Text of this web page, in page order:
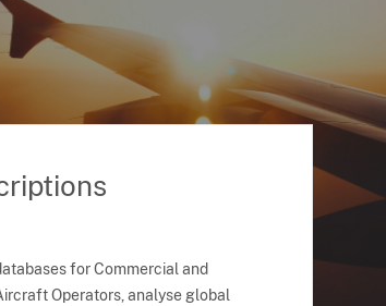
for Commercial and
Operators, analyse global